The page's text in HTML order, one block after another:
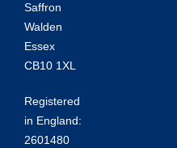
Saffron
Walden
Essex
CB10 1XL
Registered
in England:
2601480